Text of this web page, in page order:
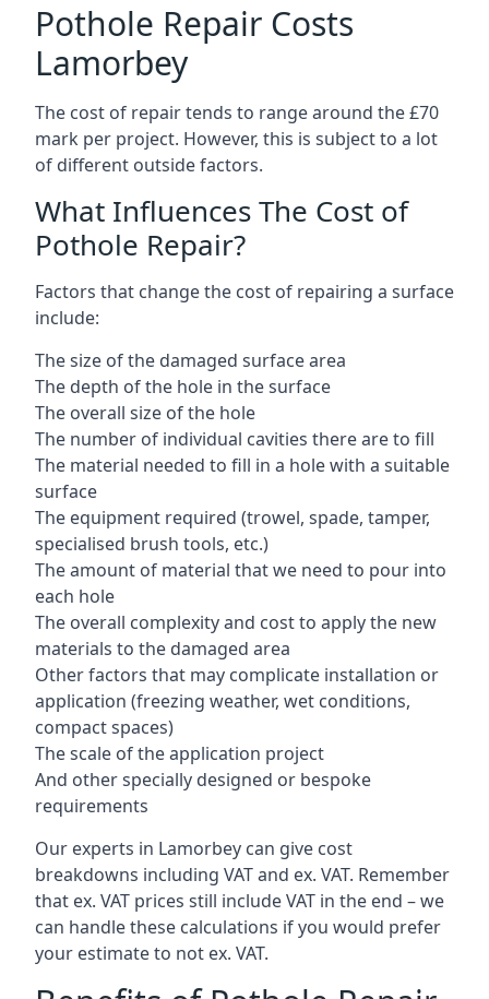
Pothole Repair Costs
Lamorbey
The cost of repair tends to range around the £70
mark per project. However, this is subject to a lot
of different outside factors.
What Influences The Cost of
Pothole Repair?
Factors that change the cost of repairing a surface
include:
The size of the damaged surface area
The depth of the hole in the surface
The overall size of the hole
The number of individual cavities there are to fill
The material needed to fill in a hole with a suitable
surface
The equipment required (trowel, spade, tamper,
specialised brush tools, etc.)
The amount of material that we need to pour into
each hole
The overall complexity and cost to apply the new
materials to the damaged area
Other factors that may complicate installation or
application (freezing weather, wet conditions,
compact spaces)
The scale of the application project
And other specially designed or bespoke
requirements
Our experts in Lamorbey can give cost
breakdowns including VAT and ex. VAT. Remember
that ex. VAT prices still include VAT in the end – we
can handle these calculations if you would prefer
your estimate to not ex. VAT.